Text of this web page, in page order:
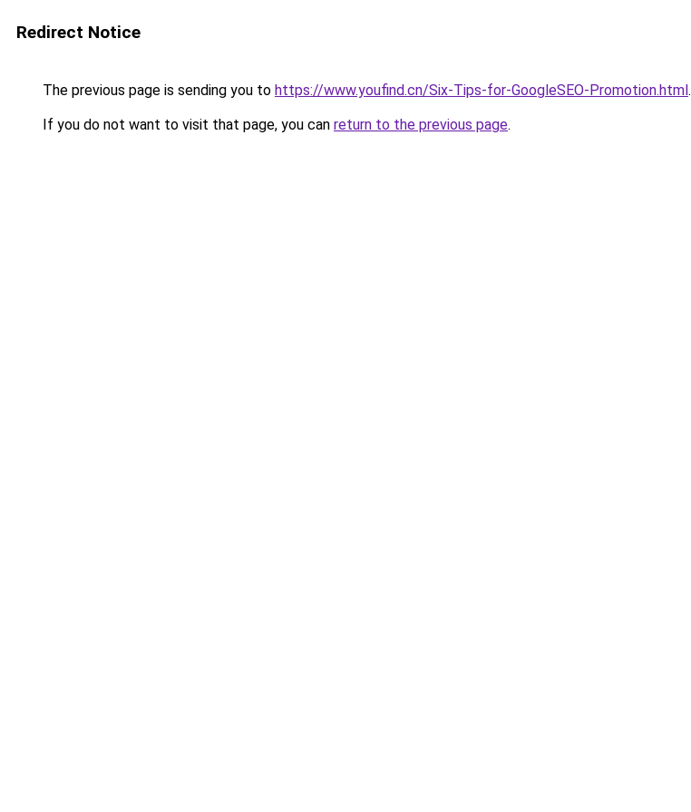
Redirect Notice
The previous page is sending you to https://www.youfind.cn/Six-Tips-for-GoogleSEO-Promotion.html.
If you do not want to visit that page, you can return to the previous page.